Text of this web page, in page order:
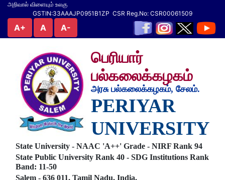
அறிவால் விளையும் உலகு
GSTIN:33AAAJP0951B1ZP CSR Reg.No: CSR00061509
A+ A A-
பெரியார்
பல்கலைக்கழகம்
அரசு பல்கலைக்கழகம், சேலம்.
PERIYAR
UNIVERSITY
State University - NAAC 'A++' Grade - NIRF Rank 94
State Public University Rank 40 - SDG Institutions Rank
Band: 11-50
Salem - 636 011, Tamil Nadu, India.